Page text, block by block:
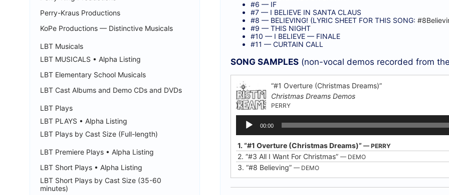
#6 — IF
#7 — I BELIEVE IN SANTA CLAUS
#8 — BELIEVING! (LYRIC SHEET FOR THIS SONG:
#9 — THIS NIGHT
#10 — I BELIEVE — FINALE
#11 — CURTAIN CALL
SONG SAMPLES(non-vocal demos recorded from
“#1 Overture (Christmas Dreams)”
Christmas Dreams Demos
PERRY
Audio
Player
00:00
1. “#1 Overture (Christmas Dreams)” — PERRY
2. “#3 All I Want For Christmas” — DEMO
3. “#8 Believing” — DEMO
Perry-Kraus Productions
KoPe Productions — Distinctive Musicals
LBT Musicals
LBT MUSICALS • Alpha Listing
LBT Elementary School Musicals
LBT Cast Albums and Demo CDs and DVDs
LBT Plays
LBT PLAYS • Alpha Listing
LBT Plays by Cast Size (Full-length)
LBT Premiere Plays • Alpha Listing
LBT Short Plays • Alpha Listing
LBT Short Plays by Cast Size (35-60
minutes)